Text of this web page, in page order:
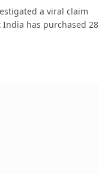
a viral claim
has purchased 28